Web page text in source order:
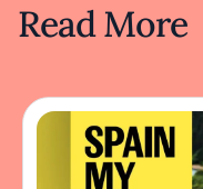
Read More